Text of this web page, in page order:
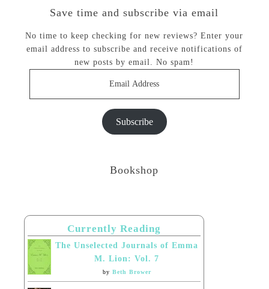
Save time and subscribe via email
No time to keep checking for new reviews? Enter your
email address to subscribe and receive notifications of
new posts by email. No spam!
Subscribe
Bookshop
Currently Reading
The Unselected Journals of Emma
M. Lion: Vol. 7
by Beth Brower